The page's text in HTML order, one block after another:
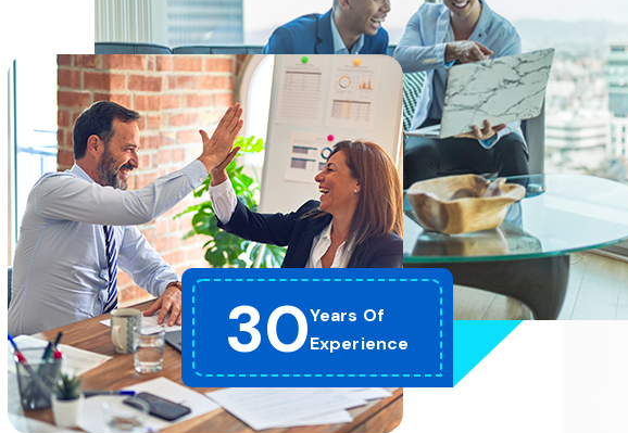
30Years Of
Experience